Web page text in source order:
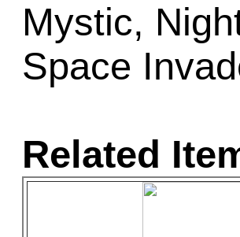
Mystic,
Space
Related